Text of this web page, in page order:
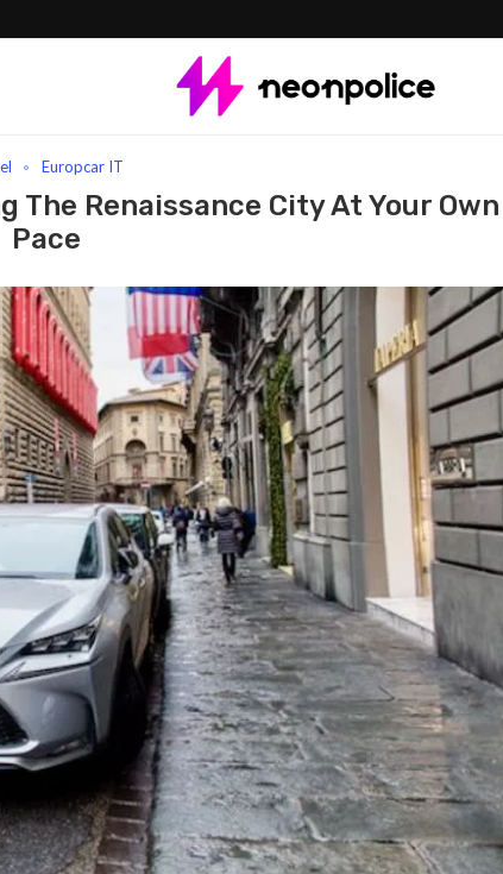
Europcar IT
The Renaissance City At Your Own
Pace